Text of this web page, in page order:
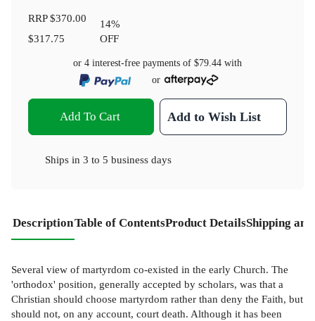
RRP$370.00
$317.75
14%
OFF
or 4 interest-free payments of $79.44 with
or
Add To Cart Add to Wish List
Ships in 3 to 5 business days
DescriptionTable of ContentsProduct DetailsShipping
Several view of martyrdom co-existed in the early Church. The
'orthodox' position, generally accepted by scholars, was that a
Christian should choose martyrdom rather than deny the Faith, but
should not, on any account, court death. Although it has been